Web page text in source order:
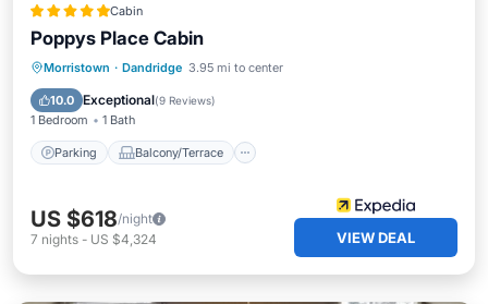
Cabin
Poppys Place Cabin
Morristown · Dandridge 3.95 mi to center
10.0 Exceptional(9 Reviews)
1 Bedroom 1 Bath
Parking Balcony/Terrace
Parking Balcony/Terrace
Kitchen
US $618/night
7 nights - US $4,324 VIEW DEAL